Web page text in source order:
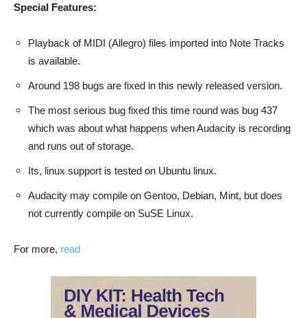
Special Features:
Playback of MIDI (Allegro) files imported into Note Tracks
is available.
Around 198 bugs are fixed in this newly released version.
The most serious bug fixed this time round was bug 437
which was about what happens when Audacity is recording
and runs out of storage.
Its, linux support is tested on Ubuntu linux.
Audacity may compile on Gentoo, Debian, Mint, but does
not currently compile on SuSE Linux.
For more, read